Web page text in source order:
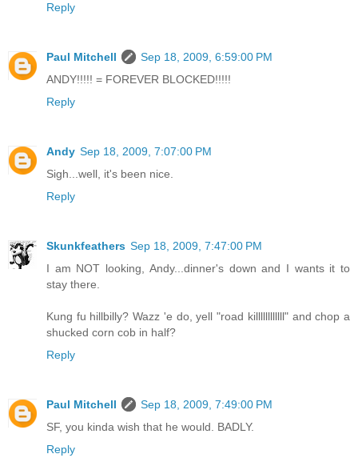
Reply
Paul Mitchell
Sep 18, 2009, 6:59:00 PM
ANDY!!!!! = FOREVER BLOCKED!!!!!
Reply
Andy Sep 18, 2009, 7:07:00 PM
Sigh...well, it's been nice.
Reply
Skunkfeathers Sep 18, 2009, 7:47:00 PM
I am NOT looking, Andy...dinner's down and I wants it to
stay there.
Kung fu hillbilly? Wazz 'e do, yell "road killllllllllll" and chop a
shucked corn cob in half?
Reply
Paul Mitchell
Sep 18, 2009, 7:49:00 PM
SF, you kinda wish that he would. BADLY.
Reply